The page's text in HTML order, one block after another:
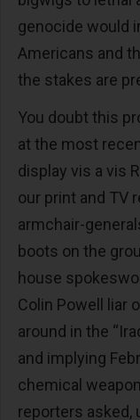
genocide would
Americans and
the stakes are
You doubt this
at the most
display vis a vis
our print and TV
armchair-
boots on the
house
Colin Powell liar
around in the
and implying
chemical
reporters asked,